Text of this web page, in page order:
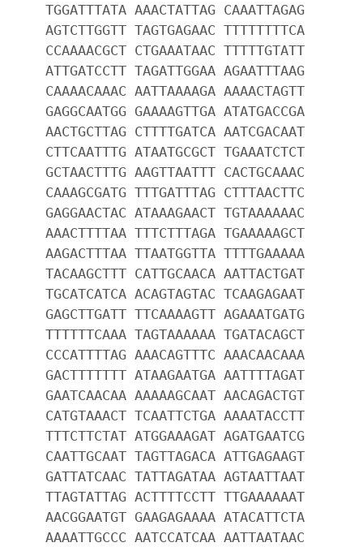
TGGATTTATA AAACTATTAG CAAATTAGAG
AGTCTTGGTT TAGTGAGAAC TTTTTTTTCA
CCAAAACGCT CTGAAATAAC TTTTTGTATT
ATTGATCCTT TAGATTGGAA AGAATTTAAG
CAAAACAAAC AATTAAAAGA AAAACTAGTT
GAGGCAATGG GAAAAGTTGA ATATGACCGA
AACTGCTTAG CTTTTGATCA AATCGACAAT
CTTCAATTTG ATAATGCGCT TGAAATCTCT
GCTAACTTTG AAGTTAATTT CACTGCAAAC
CAAAGCGATG TTTGATTTAG CTTTAACTTC
GAGGAACTAC ATAAAGAACT TGTAAAAAAC
AAACTTTTAA TTTCTTTAGA TGAAAAAGCT
AAGACTTTAA TTAATGGTTA TTTTGAAAAA
TACAAGCTTT CATTGCAACA AATTACTGAT
TGCATCATCA ACAGTAGTAC TCAAGAGAAT
GAGCTTGATT TTCAAAAGTT AGAAATGATG
TTTTTTCAAA TAGTAAAAAA TGATACAGCT
CCCATTTTAG AAACAGTTTC AAACAACAAA
GACTTTTTTT ATAAGAATGA AATTTTAGAT
GAATCAACAA AAAAAGCAAT AACAGACTGT
CATGTAAACT TCAATTCTGA AAAATACCTT
TTTCTTCTAT ATGGAAAGAT AGATGAATCG
CAATTGCAAT TAGTTAGACA ATTGAGAAGT
GATTATCAAC TATTAGATAA AGTAATTAAT
TTAGTATTAG ACTTTTCCTT TTGAAAAAAT
AACGGAATGT GAAGAGAAAA ATACATTCTA
AAAATTGCCC AATCCATCAA AATTAATAAC